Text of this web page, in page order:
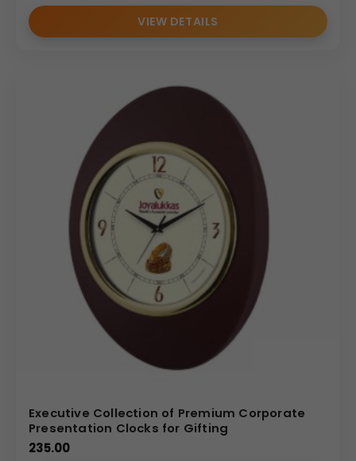
VIEW DETAILS
Executive Collection of Premium Corporate
Presentation Clocks for Gifting
235.00